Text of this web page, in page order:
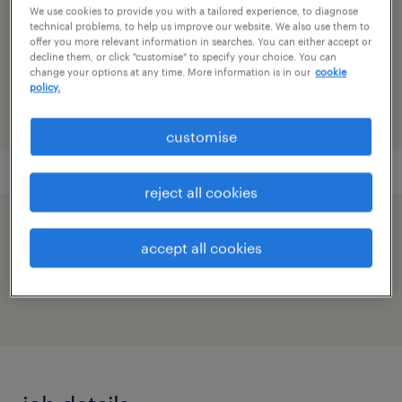
reference number
91M0265509_9530272105949054318
speed up the application by sharing your
profile
We use cookies to provide you with a tailored experience, to diagnose
technical problems, to help us improve our website. We also use them to
offer you more relevant information in searches. You can either accept or
decline them, or click "customise" to specify your choice. You can
change your options at any time. More information is in our cookie
policy.
accept all cookies
reject all cookies
customise